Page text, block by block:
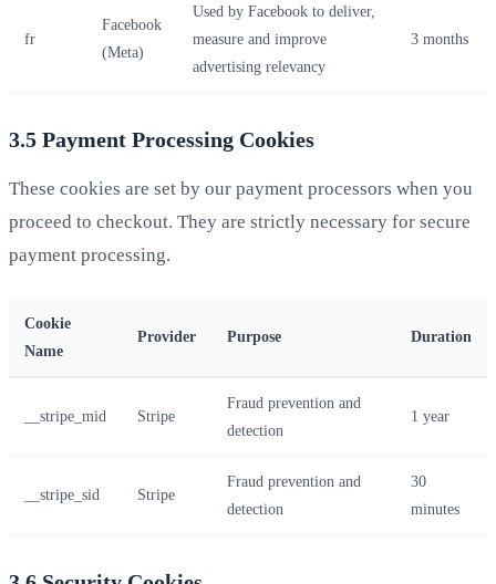
fr
Facebook
(Meta)
Used by Facebook to deliver,
measure and improve
advertising relevancy
3 months
3.5 Payment Processing Cookies
These cookies are set by our payment processors when you
proceed to checkout. They are strictly necessary for secure
payment processing.
Cookie
Name
Provider Purpose Duration
__stripe_mid Stripe
Fraud prevention and
detection
1 year
__stripe_sid Stripe
Fraud prevention and
detection
30
minutes